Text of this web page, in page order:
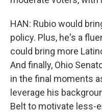
HAN: Rubio would
policy. Plus, he's a
could bring more
And finally, Ohio
in the final moments
leverage his
Belt to motivate less-